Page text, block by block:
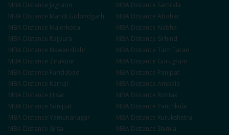
MBA Distance Jagraon MBA Distance Samrala
MBA Distance Mandi Gobindgarh MBA Distance Abohar
MBA Distance Malerkotla MBA Distance Nabha
MBA Distance Rajpura MBA Distance Sirhind
MBA Distance Nawanshahr MBA Distance Tarn Taran
MBA Distance Zirakpur MBA Distance Gurugram
MBA Distance Faridabad MBA Distance Panipat
MBA Distance Karnal MBA Distance Ambala
MBA Distance Hisar MBA Distance Rohtak
MBA Distance Sonipat MBA Distance Panchkula
MBA Distance Yamunanagar MBA Distance Kurukshetra
MBA Distance Sirsa MBA Distance Shimla